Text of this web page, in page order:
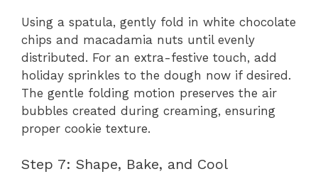
Using a spatula, gently fold in white chocolate
chips and macadamia nuts until evenly
distributed. For an extra-festive touch, add
holiday sprinkles to the dough now if desired.
The gentle folding motion preserves the air
bubbles created during creaming, ensuring
proper cookie texture.
Step 7: Shape, Bake, and Cool